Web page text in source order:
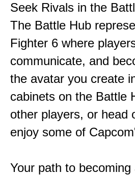
Seek Rivals in the
The Battle Hub
Fighter 6 where
communicate, and
the avatar you create
cabinets on the Battle
other players, or head
enjoy some of
Your path to